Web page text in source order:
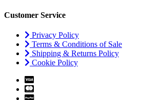
Customer Service
Privacy Policy
Terms & Conditions of Sale
Shipping & Returns Policy
Cookie Policy